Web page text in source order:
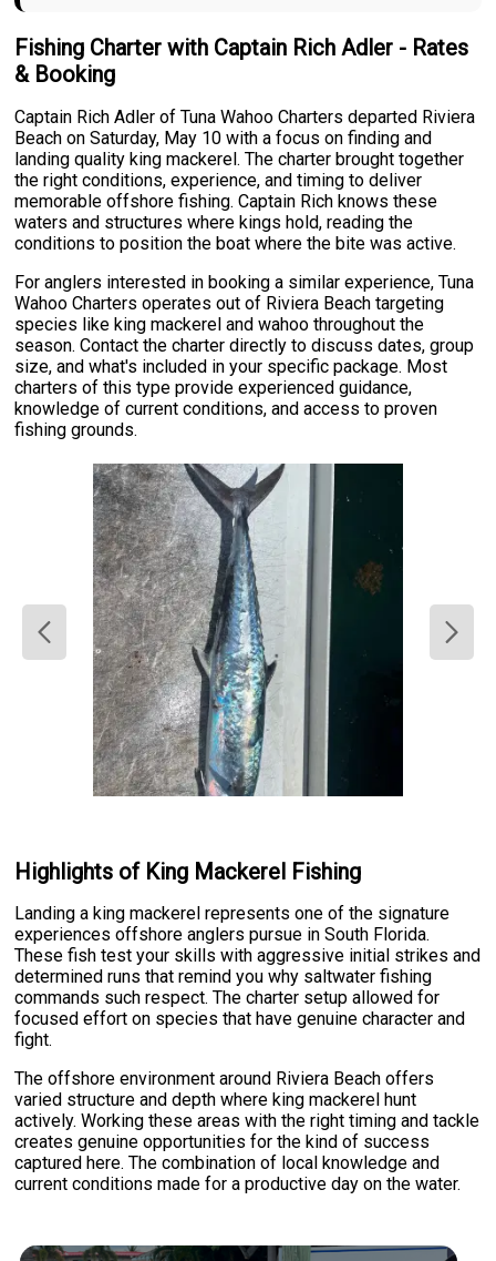
Fishing Charter with Captain Rich Adler - Rates
& Booking
Captain Rich Adler of Tuna Wahoo Charters departed Riviera
Beach on Saturday, May 10 with a focus on finding and
landing quality king mackerel. The charter brought together
the right conditions, experience, and timing to deliver
memorable offshore fishing. Captain Rich knows these
waters and structures where kings hold, reading the
conditions to position the boat where the bite was active.
For anglers interested in booking a similar experience, Tuna
Wahoo Charters operates out of Riviera Beach targeting
species like king mackerel and wahoo throughout the
season. Contact the charter directly to discuss dates, group
size, and what's included in your specific package. Most
charters of this type provide experienced guidance,
knowledge of current conditions, and access to proven
fishing grounds.
Highlights of King Mackerel Fishing
Landing a king mackerel represents one of the signature
experiences offshore anglers pursue in South Florida.
These fish test your skills with aggressive initial strikes and
determined runs that remind you why saltwater fishing
commands such respect. The charter setup allowed for
focused effort on species that have genuine character and
fight.
The offshore environment around Riviera Beach offers
varied structure and depth where king mackerel hunt
actively. Working these areas with the right timing and tackle
creates genuine opportunities for the kind of success
captured here. The combination of local knowledge and
current conditions made for a productive day on the water.